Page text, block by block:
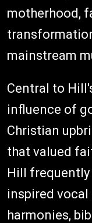
motherhood,
mainstream
Central to
influence of
Christian
that valued
Hill
inspired
harmonies,